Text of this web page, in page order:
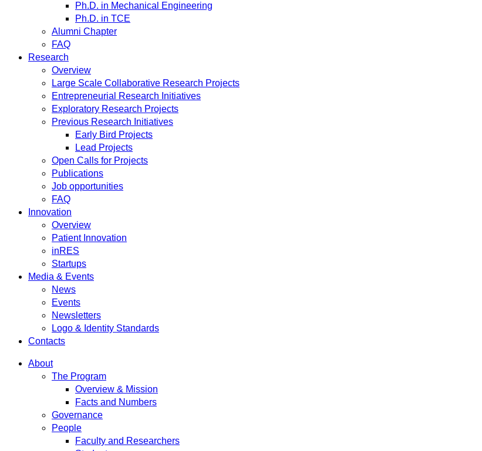
Ph.D. in Mechanical Engineering
Ph.D. in TCE
Alumni Chapter
FAQ
Research
Overview
Large Scale Collaborative Research Projects
Entrepreneurial Research Initiatives
Exploratory Research Projects
Previous Research Initiatives
Early Bird Projects
Lead Projects
Open Calls for Projects
Publications
Job opportunities
FAQ
Innovation
Overview
Patient Innovation
inRES
Startups
Media & Events
News
Events
Newsletters
Logo & Identity Standards
Contacts
About
The Program
Overview & Mission
Facts and Numbers
Governance
People
Faculty and Researchers